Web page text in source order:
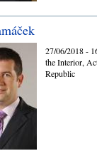
27/06/2018 -
the Interior,
Republic